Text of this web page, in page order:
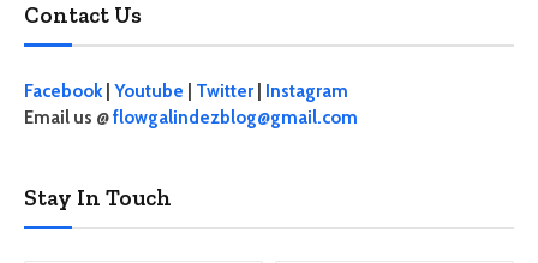
Contact Us
Facebook| Youtube Twitter
Instagram
Email us @flowgalindezblog@gmail.com
Stay In Touch